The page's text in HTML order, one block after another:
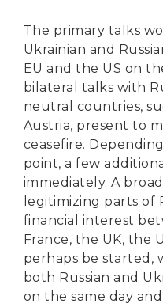
The primary talks
Ukrainian and
EU and the US on
bilateral talks with
neutral countries,
Austria, present to
ceasefire.
point, a few
immediately. A
legitimizing parts of
financial interest
France, the UK, the
perhaps be started,
both Russian and
on the same day